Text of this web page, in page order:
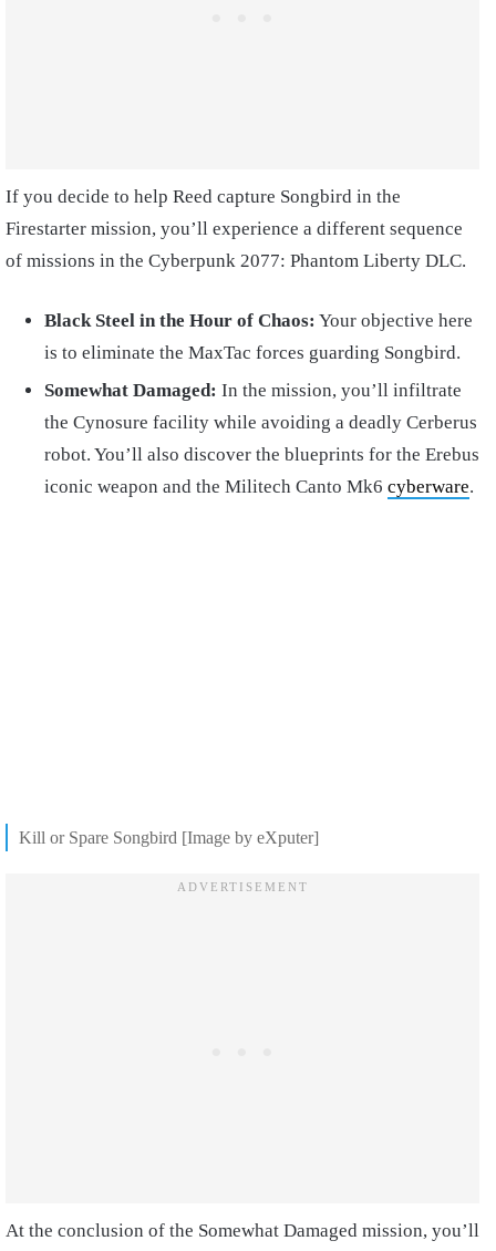
If you decide to help Reed capture Songbird in the
Firestarter mission, you’ll experience a different sequence
of missions in the Cyberpunk 2077: Phantom Liberty DLC.
Black Steel in the Hour of Chaos: Your objective here
is to eliminate the MaxTac forces guarding Songbird.
Somewhat Damaged: In the mission, you’ll infiltrate
the Cynosure facility while avoiding a deadly Cerberus
robot. You’ll also discover the blueprints for the Erebus
iconic weapon and the Militech Canto Mk6 cyberware.
Kill or Spare Songbird [Image by eXputer]
At the conclusion of the Somewhat Damaged mission, you’ll